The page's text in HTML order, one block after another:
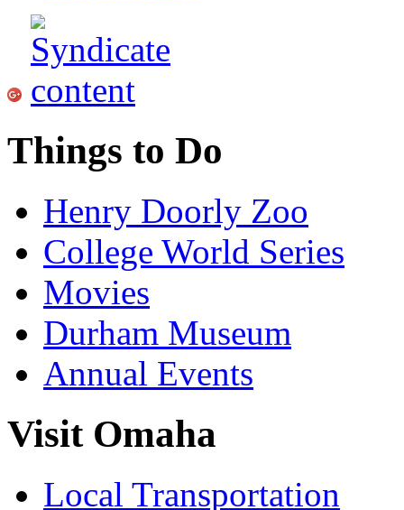
Things to Do
Henry Doorly Zoo
College World Series
Movies
Durham Museum
Annual Events
Visit Omaha
Local Transportation